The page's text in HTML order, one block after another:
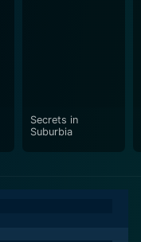
Secrets in
Suburbia